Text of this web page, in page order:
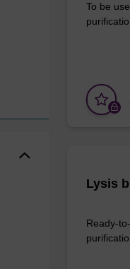
To be
Lysis
Ready-